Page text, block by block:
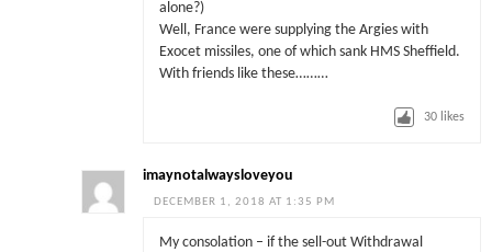
alone?)
Well, France were supplying the Argies with
Exocet missiles, one of which sank HMS Sheffield.
With friends like these………
30 likes
imaynotalwaysloveyou
DECEMBER 1, 2018 AT 1:35 PM
My consolation – if the sell-out Withdrawal